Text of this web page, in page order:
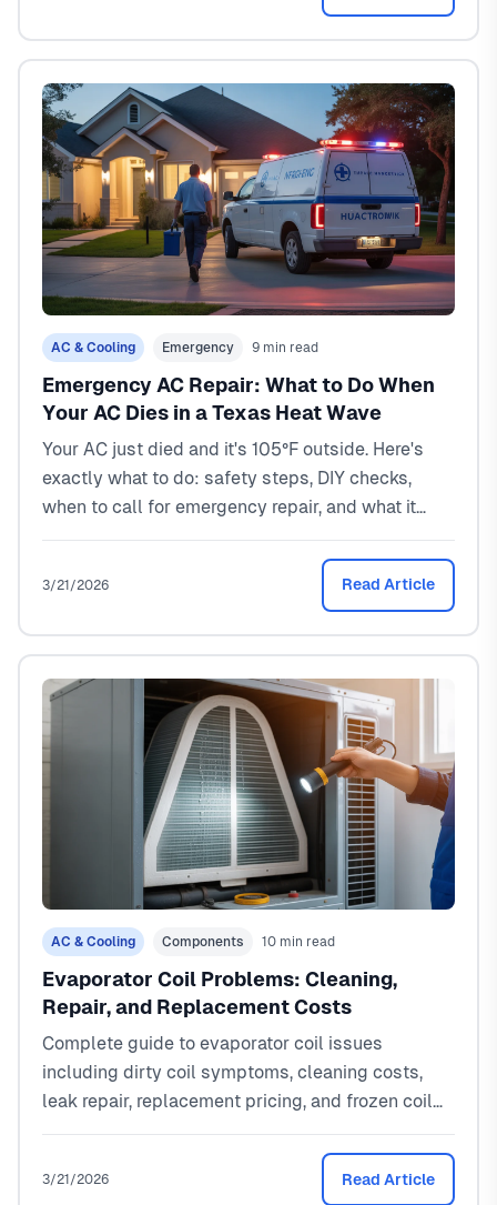
AC & Cooling Emergency 9 min read
Emergency AC Repair: What to Do When
Your AC Dies in a Texas Heat Wave
Your AC just died and it's 105°F outside. Here's
exactly what to do: safety steps, DIY checks,
when to call for emergency repair, and what it
costs ($250-$5,000). From a North Texas HVAC
tech who handles these calls every summer.
3/21/2026 Read Article
AC & Cooling Components 10 min read
Evaporator Coil Problems: Cleaning,
Repair, and Replacement Costs
Complete guide to evaporator coil issues
including dirty coil symptoms, cleaning costs,
leak repair, replacement pricing, and frozen coil
fixes. Real North Texas pricing from a local HVAC
3/21/2026 Read Article